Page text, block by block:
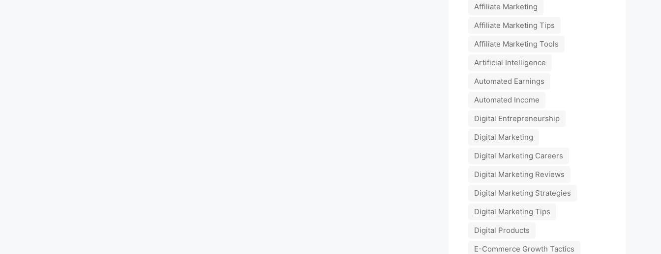
Affiliate Marketing
Affiliate Marketing Tips
Affiliate Marketing Tools
Artificial Intelligence
Automated Earnings
Automated Income
Digital Entrepreneurship
Digital Marketing
Digital Marketing Careers
Digital Marketing Reviews
Digital Marketing Strategies
Digital Marketing Tips
Digital Products
E-Commerce Growth Tactics